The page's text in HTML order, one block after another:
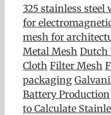
325 stainless steel
for
mesh for
Metal Mesh Dutch
Cloth Filter Mesh
packaging
Battery Production
to Calculate